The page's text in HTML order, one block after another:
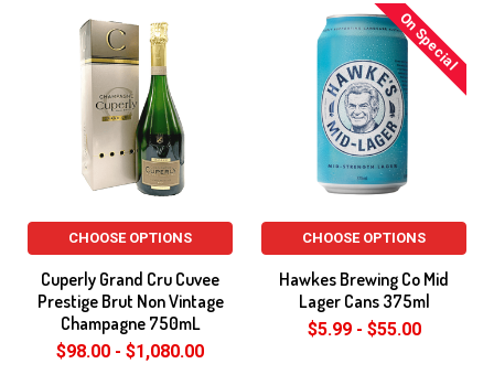
CHOOSE OPTIONS
Cuperly Grand Cru Cuvee
Prestige Brut Non Vintage
Champagne 750mL
$98.00 - $1,080.00
On Special
CHOOSE OPTIONS
Hawkes Brewing Co Mid
Lager Cans 375ml
$5.99 - $55.00